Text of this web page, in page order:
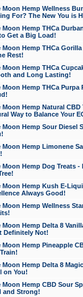
Moon Hemp Wellness
For? The New You is
Moon Hemp THCa
Get a Big Load!
Moon Hemp THCa
Rest!
Moon Hemp THCa
and Long Lasting!
Moon Hemp THCa Purpa
Moon Hemp Natural
Way to Balance Your
Moon Hemp Sour Diesel
Moon Hemp Limonene
Moon Hemp Dog Treats -
Moon Hemp Kush E-
Always Good!
Moon Hemp Wellness
Moon Hemp Delta 8
Definitely Not!
Moon Hemp Pineapple
Moon Hemp Delta 8
on You!
Moon Hemp CBD Sour
and Strong!